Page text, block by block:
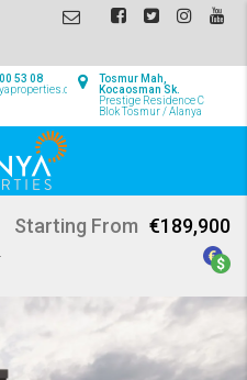
Tosmur Mah,
Kocaosman Sk.
Prestige Residence C
Blok Tosmur / Alanya
53 08
Turkey
Starting From €189,900